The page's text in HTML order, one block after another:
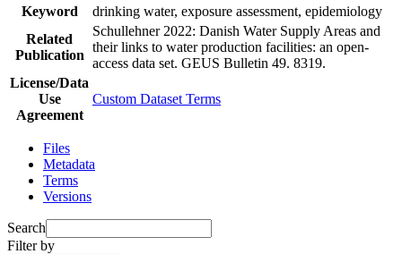
Keyword
drinking water, exposure assessment, epidemiology
Related
Publication
Schullehner 2022: Danish Water Supply Areas and
their links to water production facilities: an open-
access data set. GEUS Bulletin 49. 8319.
License/Data
Use
Agreement
Custom Dataset Terms
Files
Metadata
Terms
Versions
Search
Filter by